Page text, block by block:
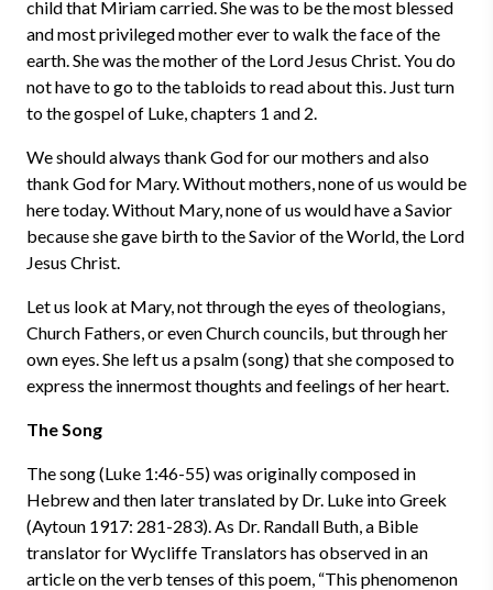
child that Miriam carried. She was to be the most blessed
and most privileged mother ever to walk the face of the
earth. She was the mother of the Lord Jesus Christ. You do
not have to go to the tabloids to read about this. Just turn
to the gospel of Luke, chapters 1 and 2.
We should always thank God for our mothers and also
thank God for Mary. Without mothers, none of us would be
here today. Without Mary, none of us would have a Savior
because she gave birth to the Savior of the World, the Lord
Jesus Christ.
Let us look at Mary, not through the eyes of theologians,
Church Fathers, or even Church councils, but through her
own eyes. She left us a psalm (song) that she composed to
express the innermost thoughts and feelings of her heart.
The Song
The song (Luke 1:46-55) was originally composed in
Hebrew and then later translated by Dr. Luke into Greek
(Aytoun 1917: 281-283). As Dr. Randall Buth, a Bible
translator for Wycliffe Translators has observed in an
article on the verb tenses of this poem, “This phenomenon